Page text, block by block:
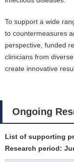
To support a wide
to countermeasures
perspective, funded
clinicians from
create innovative
Ongoing
List of supporting
Research period: